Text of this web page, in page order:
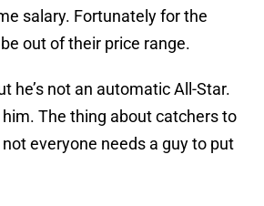
salary. Fortunately for the
out of their price range.
he’s not an automatic All-Star.
The thing about catchers to
everyone needs a guy to put